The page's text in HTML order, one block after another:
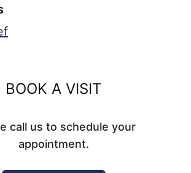
BOOK A VISIT
call us to schedule your
appointment.